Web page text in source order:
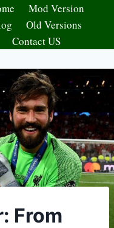
Mod Version
Old Versions
Contact US
From